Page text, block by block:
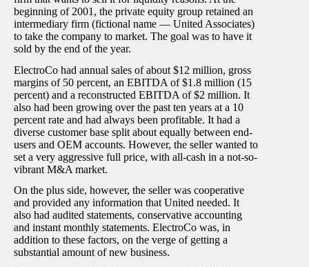
beginning of 2001, the private equity group retained an
intermediary firm (fictional name — United Associates)
to take the company to market. The goal was to have it
sold by the end of the year.
ElectroCo had annual sales of about $12 million, gross
margins of 50 percent, an EBITDA of $1.8 million (15
percent) and a reconstructed EBITDA of $2 million. It
also had been growing over the past ten years at a 10
percent rate and had always been profitable. It had a
diverse customer base split about equally between end-
users and OEM accounts. However, the seller wanted to
set a very aggressive full price, with all-cash in a not-so-
vibrant M&A market.
On the plus side, however, the seller was cooperative
and provided any information that United needed. It
also had audited statements, conservative accounting
and instant monthly statements. ElectroCo was, in
addition to these factors, on the verge of getting a
substantial amount of new business.